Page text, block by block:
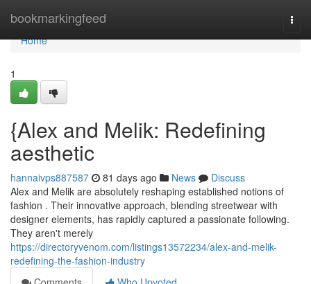
bookmarkingfeed
Home
Home
1
{Alex and Melik: Redefining
aesthetic
hannaivps887587 81 days ago News
Discuss
Alex and Melik are absolutely reshaping established notions of
fashion . Their innovative approach, blending streetwear with
designer elements, has rapidly captured a passionate following.
They aren't merely
https://directoryvenom.com/listings13572234/alex-and-melik-
redefining-the-fashion-industry